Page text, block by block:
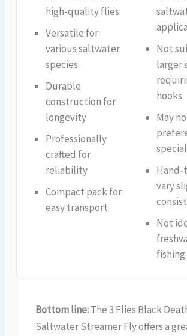
high-quality flies
Versatile for
various saltwater
species
Durable
construction for
longevity
Professionally
crafted for
reliability
Compact pack for
easy transport
Not
larger
hooks
May
Hand-
vary
Not
fishing
Bottom line:The 3 Flies Black
Saltwater Streamer Fly offers a